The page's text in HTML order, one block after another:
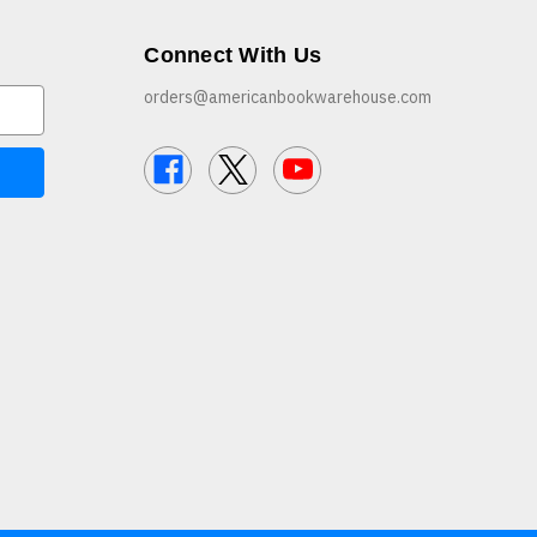
Connect With Us
orders@americanbookwarehouse.com